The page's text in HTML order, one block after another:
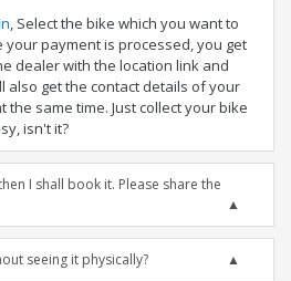
, Select the bike which you want to
your payment is processed, you get
dealer with the location link and
also get the contact details of your
same time. Just collect your bike
isn't it?
I shall book it. Please share the
seeing it physically?